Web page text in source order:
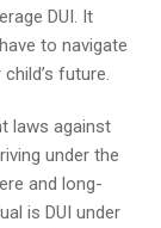
DUI. It
to navigate
future.
laws against
under the
and long-
is DUI under